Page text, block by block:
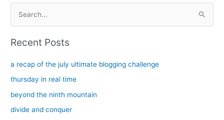
c
h
Recent Posts
a recap of the july ultimate blogging challenge
thursday in real time
beyond the ninth mountain
divide and conquer